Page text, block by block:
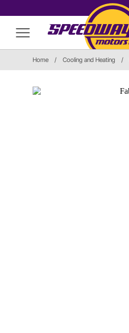
Home / Cooling and Heating /